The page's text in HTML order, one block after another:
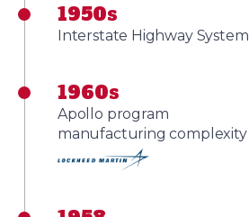
1950s
Interstate Highway System
1960s
Apollo program
manufacturing complexity